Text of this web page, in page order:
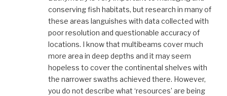
conserving fish habitats, but research in many of
these areas languishes with data collected with
poor resolution and questionable accuracy of
locations. I know that multibeams cover much
more area in deep depths and it may seem
hopeless to cover the continental shelves with
the narrower swaths achieved there. However,
you do not describe what ‘resources’ are being